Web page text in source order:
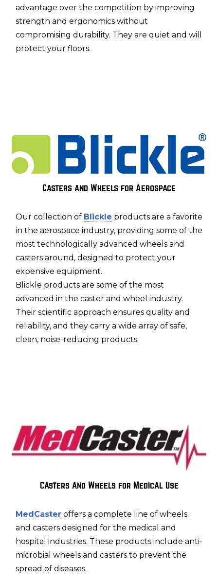
advantage over the competition by improving
strength and ergonomics without
compromising durability. They are quiet and will
protect your floors.
Casters and Wheels for Aerospace
Our collection of Blickle products are a favorite
in the aerospace industry, providing some of the
most technologically advanced wheels and
casters around, designed to protect your
expensive equipment.
Blickle products are some of the most
advanced in the caster and wheel industry.
Their scientific approach ensures quality and
reliability, and they carry a wide array of safe,
clean, noise-reducing products.
Casters and Wheels for Medical Use
MedCaster offers a complete line of wheels
and casters designed for the medical and
hospital industries. These products include anti-
microbial wheels and casters to prevent the
spread of diseases.